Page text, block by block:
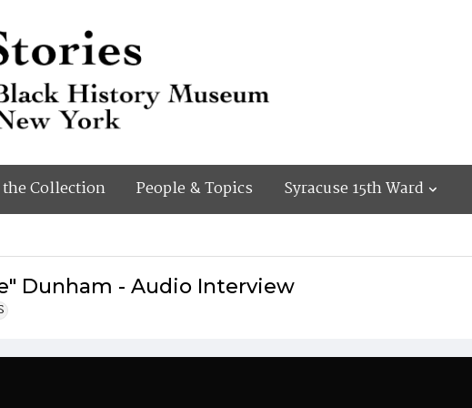
Collection People & Topics Syracuse 15th Ward
Dunham - Audio Interview